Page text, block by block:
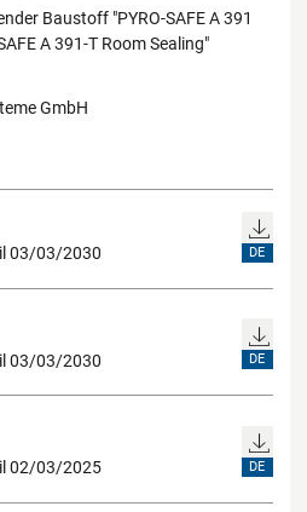
Baustoff "PYRO-SAFE A 391
A 391-T Room Sealing"
GmbH
03/03/2030
DE
03/03/2030
DE
02/03/2025
DE